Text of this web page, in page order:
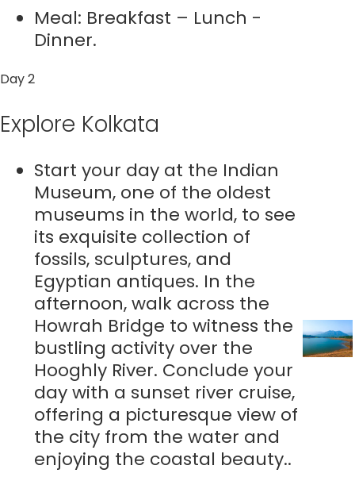
Meal: Breakfast – Lunch -
Dinner.
Day 2
Explore Kolkata
Start your day at the Indian
Museum, one of the oldest
museums in the world, to see
its exquisite collection of
fossils, sculptures, and
Egyptian antiques. In the
afternoon, walk across the
Howrah Bridge to witness the
bustling activity over the
Hooghly River. Conclude your
day with a sunset river cruise,
offering a picturesque view of
the city from the water and
enjoying the coastal beauty..